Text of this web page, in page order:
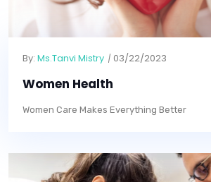
By: Ms.Tanvi Mistry 03/22/2023
Women Health
Women Care Makes Everything Better